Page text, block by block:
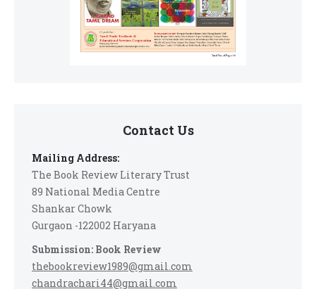
Contact Us
Mailing Address:
The Book Review Literary Trust
89 National Media Centre
Shankar Chowk
Gurgaon -122002 Haryana
Submission: Book Review
thebookreview1989@gmail.com
chandrachari44@gmail.com